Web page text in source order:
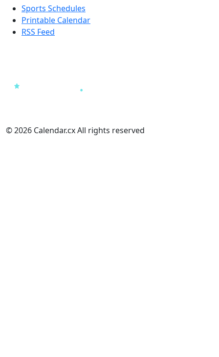
Sports Schedules
Printable Calendar
RSS Feed
© 2026 Calendar.cx All rights reserved